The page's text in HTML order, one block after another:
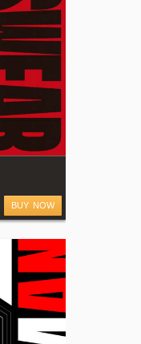
BUY NOW